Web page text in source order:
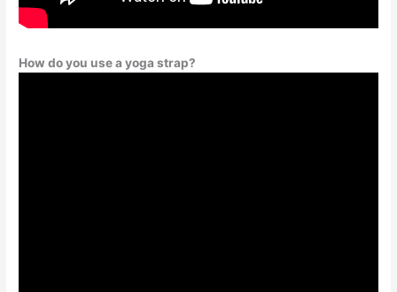
How do you use a yoga strap?